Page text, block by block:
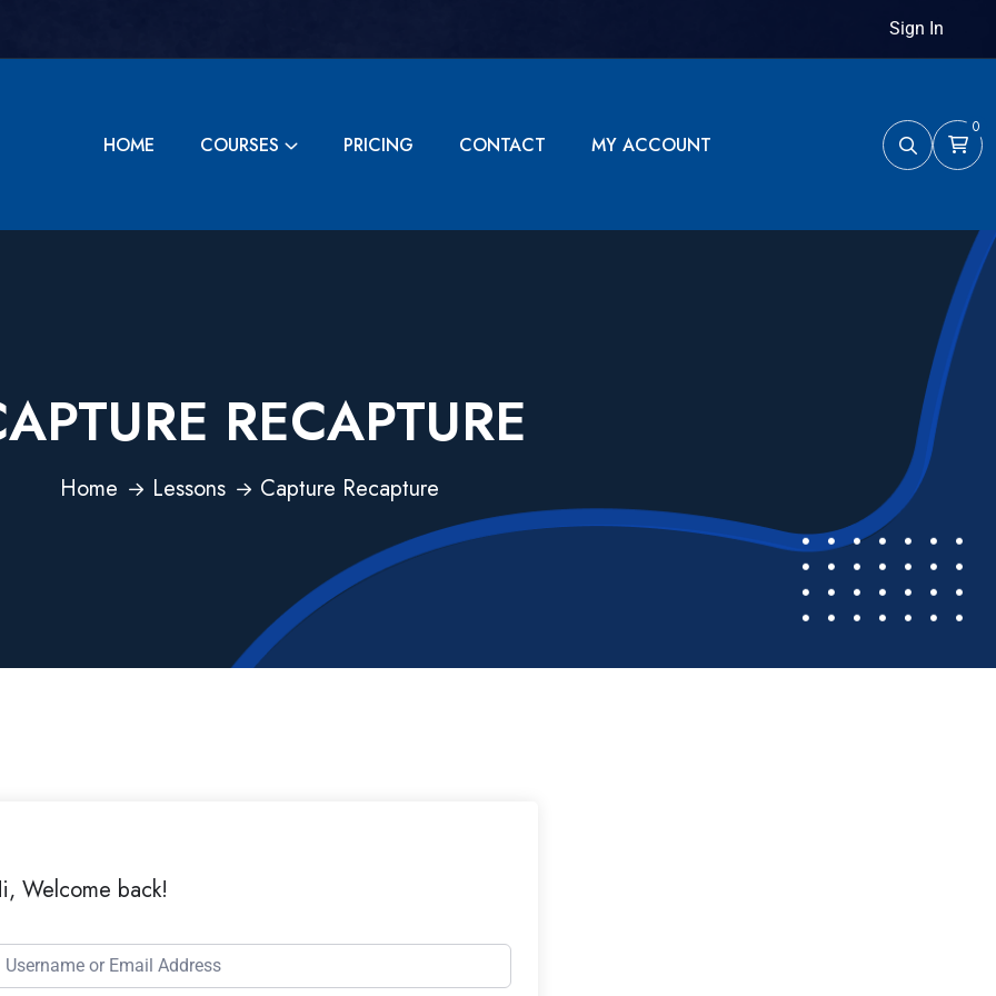
Sign In
HOME COURSES PRICING CONTACT MY ACCOUNT
0
RECAPTURE
Home Lessons Capture Recapture
Welcome back!